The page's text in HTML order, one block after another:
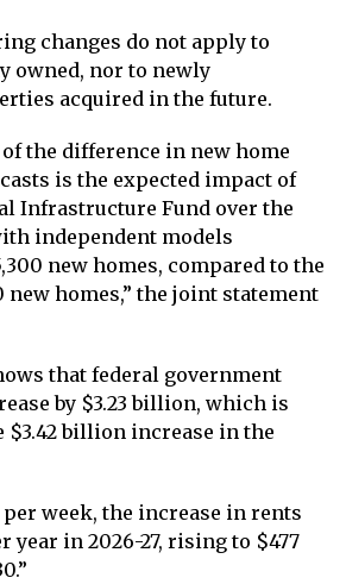
changes do not apply to
owned, nor to newly
acquired in the future.
the difference in new home
is the expected impact of
Infrastructure Fund over the
independent models
new homes, compared to the
new homes,” the joint statement
that federal government
by $3.23 billion, which is
$3.42 billion increase in the
per week, the increase in rents
year in 2026-27, rising to $477